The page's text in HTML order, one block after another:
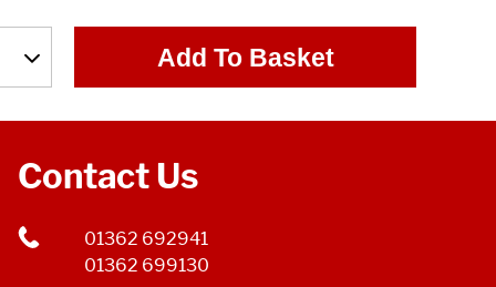
Add To Basket
Contact Us
01362 692941
01362 699130